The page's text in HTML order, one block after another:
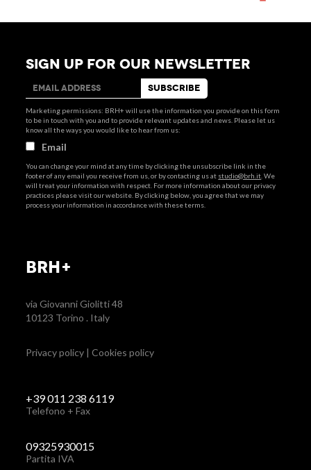
BRH+
via Giovanni Giolitti 48
10123 Torino . Italy
Privacy policy |Cookies policy
SIGN UP FOR OUR NEWSLETTER
Marketing permissions: BRH+ will use the information you provide on this form
to be in touch with you and to provide relevant updates and news. Please let us
know all the ways you would like to hear from us:
Email
You can change your mind at any time by clicking the unsubscribe link in the
footer of any email you receive from us, or by contacting us at studio@brh.it . We
will treat your information with respect. For more information about our privacy
practices please visit our website. By clicking below, you agree that we may
process your information in accordance with these terms.
+39 011 238 6119
Telefono + Fax
09325930015
Partita IVA